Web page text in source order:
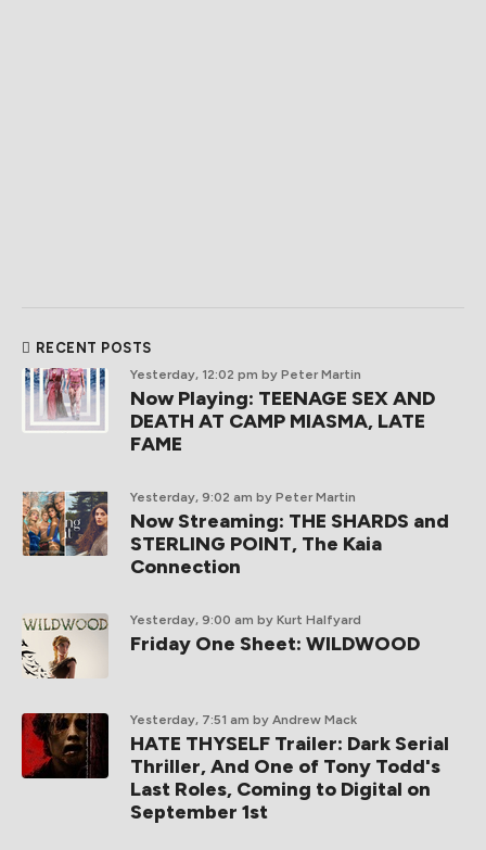
RECENT POSTS
Yesterday, 12:02 pm by Peter Martin
Now Playing: TEENAGE SEX AND
DEATH AT CAMP MIASMA, LATE
FAME
Yesterday, 9:02 am by Peter Martin
Now Streaming: THE SHARDS and
STERLING POINT, The Kaia
Connection
Yesterday, 9:00 am by Kurt Halfyard
Friday One Sheet: WILDWOOD
Yesterday, 7:51 am by Andrew Mack
HATE THYSELF Trailer: Dark Serial
Thriller, And One of Tony Todd's
Last Roles, Coming to Digital on
September 1st